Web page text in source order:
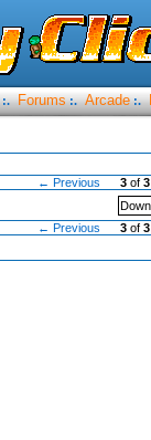
:. Forums :. Arcade :.
← Previous 3 of3
← Previous
3 of3